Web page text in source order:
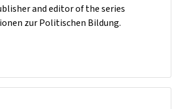
and editor of the series
zur Politischen Bildung.